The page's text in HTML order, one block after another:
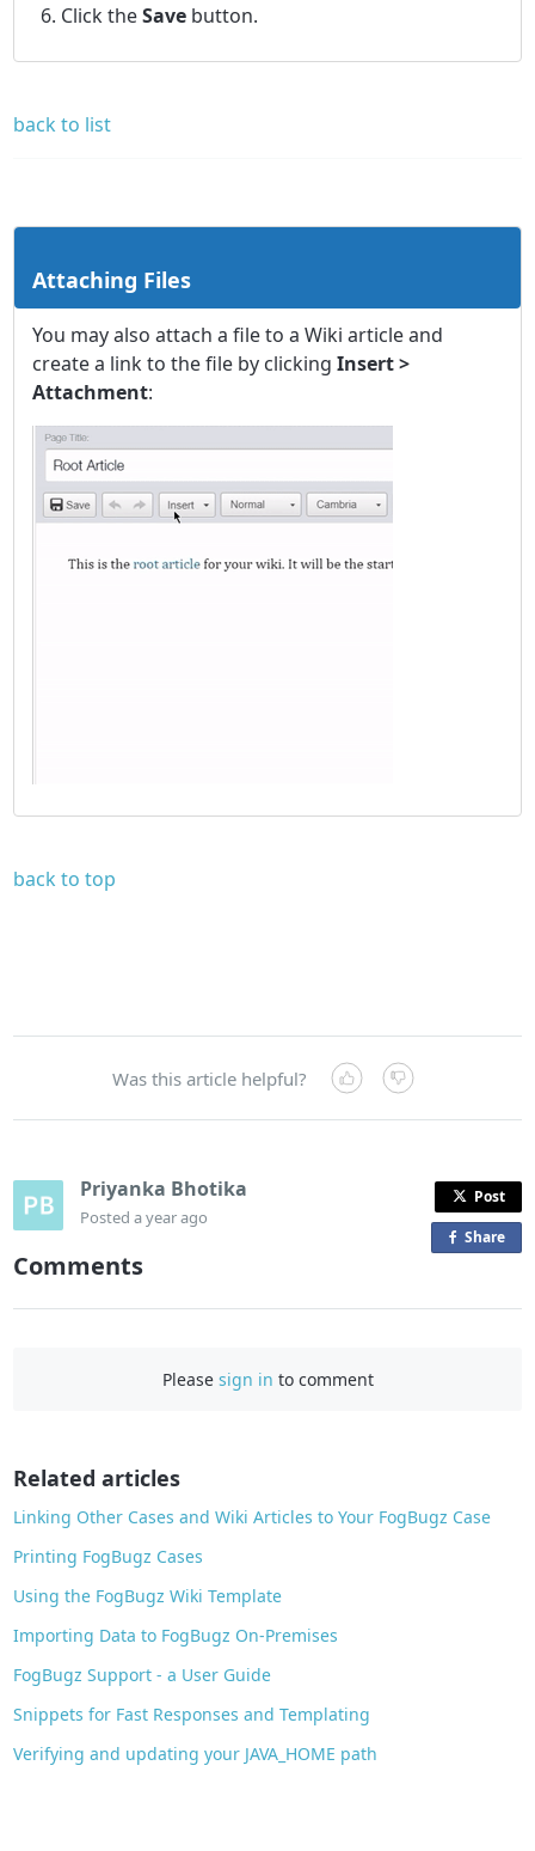
Click theSave button.
back to list
Attaching Files
You may also attach a file to a Wiki article and
create a link to the file by clickingInsert >
Attachment:
back to top
Was this article helpful?
Priyanka Bhotika
Posteda year ago
Post
Shareo
Comments
Please sign in to comment
Related articles
Linking Other Cases and Wiki Articles to Your FogBugz Case
Printing FogBugz Cases
Using the FogBugz Wiki Template
Importing Data to FogBugz On-Premises
FogBugz Support - a User Guide
Snippets for Fast Responses and Templating
Verifying and updating your JAVA_HOME path